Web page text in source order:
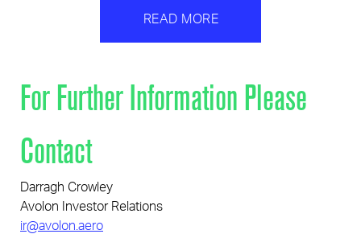
READ MORE
For Further Information Please
Contact
Darragh Crowley
Avolon Investor Relations
ir@avolon.aero